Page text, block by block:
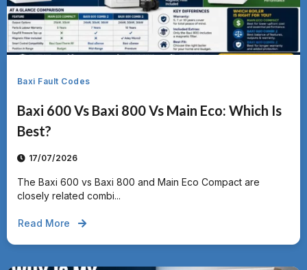
Baxi Fault Codes
Baxi 600 Vs Baxi 800 Vs Main Eco: Which Is
Best?
17/07/2026
The Baxi 600 vs Baxi 800 and Main Eco Compact are
closely related combi...
Read More